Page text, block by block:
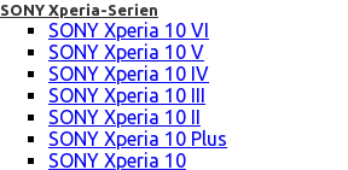
SONY Xperia-Serien
SONY Xperia 10 VI
SONY Xperia 10 V
SONY Xperia 10 IV
SONY Xperia 10 III
SONY Xperia 10 II
SONY Xperia 10 Plus
SONY Xperia 10